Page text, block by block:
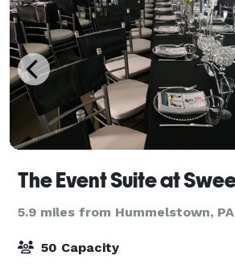
5.9 miles from Hummelstown, PA
50 Capacity